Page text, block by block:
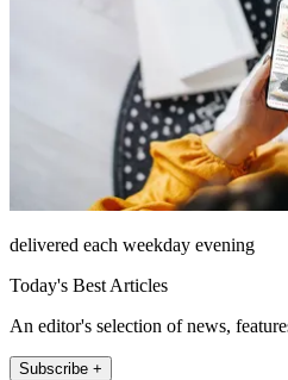
delivered each weekday evening
Today's Best Articles
An editor's selection of news,
Subscribe +